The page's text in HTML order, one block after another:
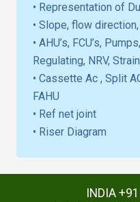
• Representation of
• Slope, flow direction,
• AHU’s, FCU’s,
Regulating, NRV,
• Cassette Ac , Split
FAHU
• Ref net joint
• Riser Diagram
INDIA